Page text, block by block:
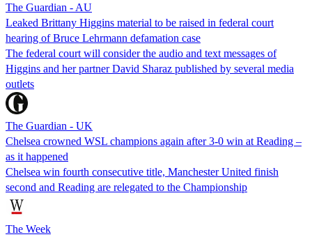
The Guardian - AU
Leaked Brittany Higgins material to be raised in federal court
hearing of Bruce Lehrmann defamation case
The federal court will consider the audio and text messages of
Higgins and her partner David Sharaz published by several media
outlets
The Guardian - UK
Chelsea crowned WSL champions again after 3-0 win at Reading –
as it happened
Chelsea win fourth consecutive title, Manchester United finish
second and Reading are relegated to the Championship
The Week